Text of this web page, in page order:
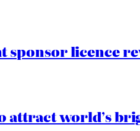
sponsor licence
attract world’s